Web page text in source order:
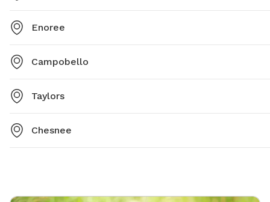
Enoree
Campobello
Taylors
Chesnee